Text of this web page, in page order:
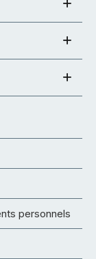
personnels